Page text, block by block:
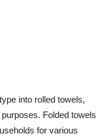
into rolled towels,
Folded towels
for various